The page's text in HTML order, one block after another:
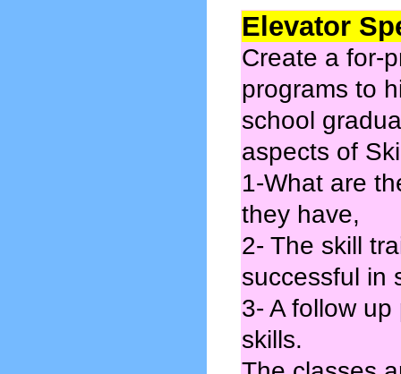
Elevator
Create a for-
programs to
school
aspects of
1-What are
they have,
2- The skill
successful in
3- A follow
skills.